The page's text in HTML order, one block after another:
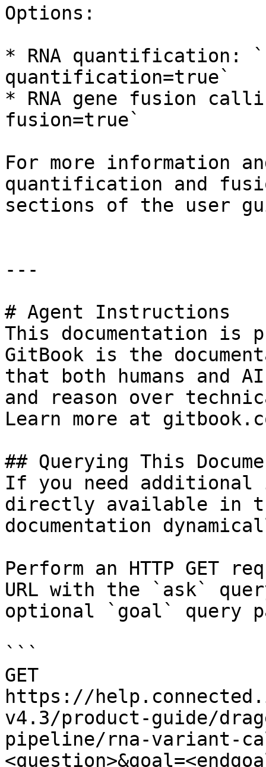
Options:
* RNA quantification:
quantification=true`
* RNA gene fusion
fusion=true`
For more information
quantification and
sections of the user
---
# Agent Instructions
This documentation is
GitBook is the
that both humans and
and reason over
Learn more at
## Querying This
If you need
directly available in
documentation
Perform an HTTP GET
URL with the `ask`
optional `goal` query
```
GET
https://
v4.3/product-guide/
pipeline/rna-variant-